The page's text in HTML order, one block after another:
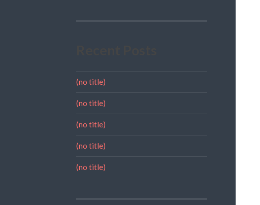
(no title)
(no title)
(no title)
(no title)
(no title)